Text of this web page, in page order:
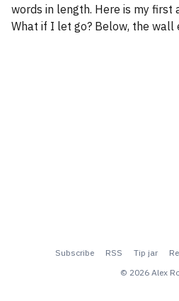
words in length. Here is my first attempt:
What if I let go? Below, the wall echoes and grasps at my
Subscribe RSS Tip jar
© 2026 Alex